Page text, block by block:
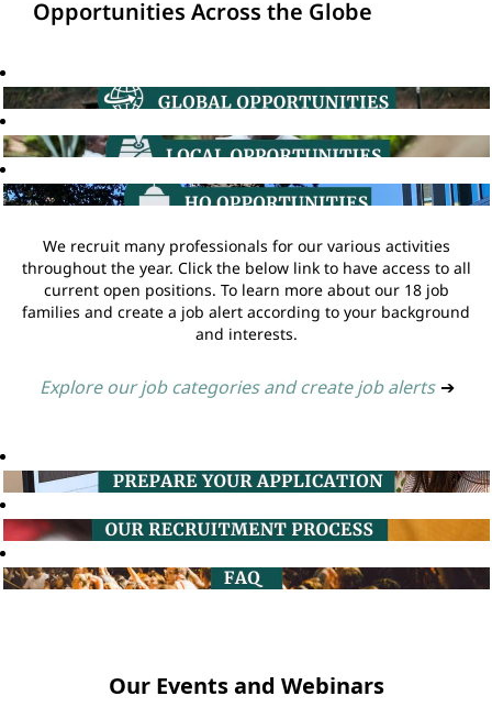
Opportunities Across the Globe
We recruit many professionals for our various activities
throughout the year. Click the below link to have access to all
current open positions. To learn more about our 18 job
families and create a job alert according to your background
and interests.
Explore our job categories and create job alerts ➔
Our Events and Webinars